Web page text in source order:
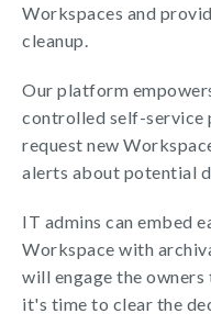
Workspaces and
cleanup.
Our platform
controlled self-service
request new
alerts about potential
IT admins can embed
Workspace with
will engage the owners
it's time to clear the